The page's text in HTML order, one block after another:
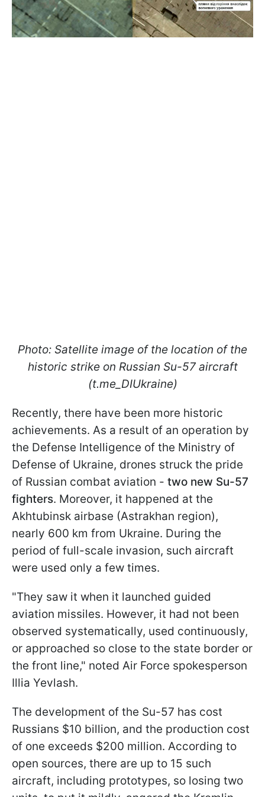
Photo: Satellite image of the location of the
historic strike on Russian Su-57 aircraft
(t.me_DIUkraine)
Recently, there have been more historic
achievements. As a result of an operation by
the Defense Intelligence of the Ministry of
Defense of Ukraine, drones struck the pride
of Russian combat aviation - two new Su-57
fighters. Moreover, it happened at the
Akhtubinsk airbase (Astrakhan region),
nearly 600 km from Ukraine. During the
period of full-scale invasion, such aircraft
were used only a few times.
"They saw it when it launched guided
aviation missiles. However, it had not been
observed systematically, used continuously,
or approached so close to the state border or
the front line," noted Air Force spokesperson
Illia Yevlash.
The development of the Su-57 has cost
Russians $10 billion, and the production cost
of one exceeds $200 million. According to
open sources, there are up to 15 such
aircraft, including prototypes, so losing two